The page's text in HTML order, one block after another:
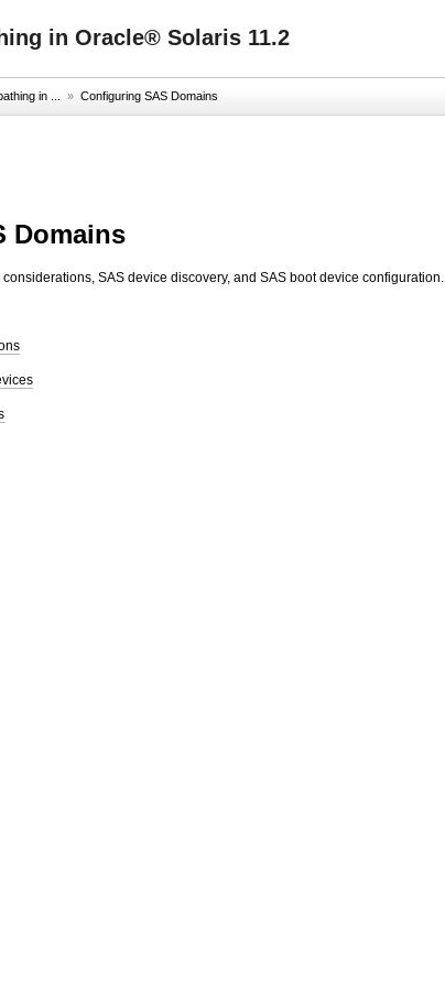
in Oracle® Solaris 11.2
in ... » Configuring SAS Domains
Domains
SAS device discovery, and SAS boot device configuration.